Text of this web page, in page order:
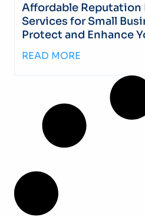
Affordable Reputation
Services for Small
Protect and Enhance
READ MORE